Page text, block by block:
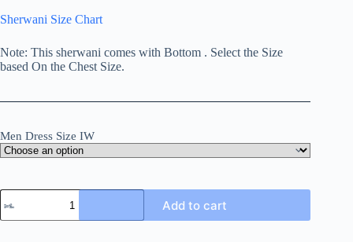
Sherwani Size Chart
Note: This sherwani comes with Bottom . Select the Size
based On the Chest Size.
Men Dress Size IW
Add to cart